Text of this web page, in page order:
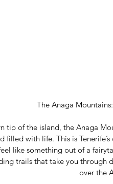
The Anaga
tip of the island, the Anaga
filled with life. This is
like something out of a
trails that take you through
over the